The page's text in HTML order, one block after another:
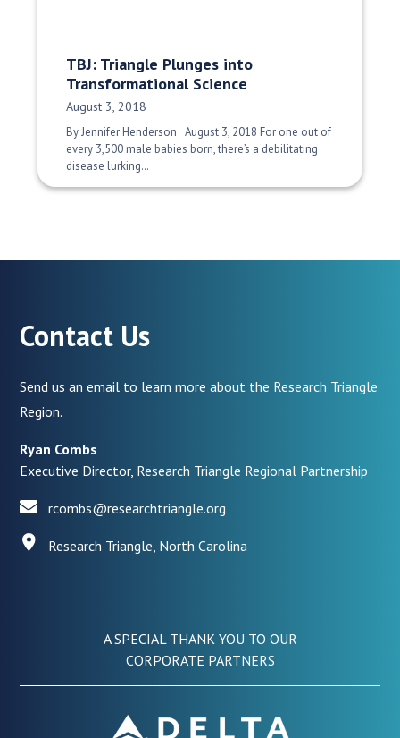
TBJ: Triangle Plunges into
Transformational Science
Date Published:
August 3, 2018
By Jennifer Henderson August 3, 2018 For one out of
every 3,500 male babies born, there’s a debilitating
disease lurking…
Contact Us
Send us an email to learn more about the Research Triangle
Region.
Ryan Combs
Executive Director, Research Triangle Regional Partnership
rcombs@researchtriangle.org
Research Triangle, North Carolina
A SPECIAL THANK YOU TO OUR
CORPORATE PARTNERS